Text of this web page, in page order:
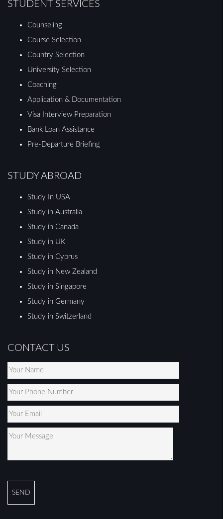
STUDENT SERVICES
Counseling
Course Selection
Country Selection
University Selection
Coaching
Application & Documentation
Visa Interview Preparation
Bank Loan Assistance
Pre-Departure Briefing
STUDY ABROAD
Study In USA
Study in Australia
Study in Canada
Study in UK
Study in Cyprus
Study in New Zealand
Study in Singapore
Study in Germany
Study in Switzerland
CONTACT US